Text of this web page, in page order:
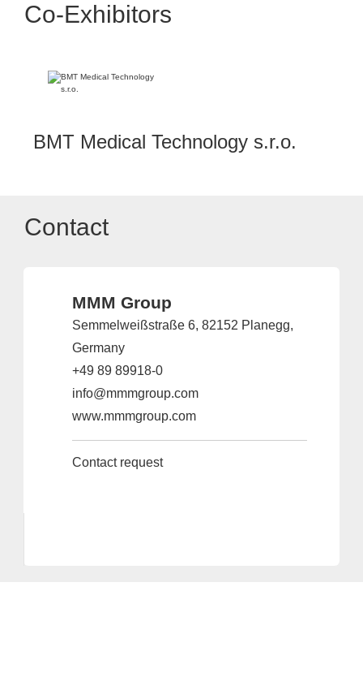
Co-Exhibitors
BMT Medical Technology s.r.o.
Contact
MMM Group
Semmelweißstraße 6, 82152 Planegg,
Germany
+49 89 89918-0
info@mmmgroup.com
www.mmmgroup.com
Contact request